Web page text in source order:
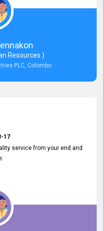
Resources )
PLC, Colombo
17
service from your end and